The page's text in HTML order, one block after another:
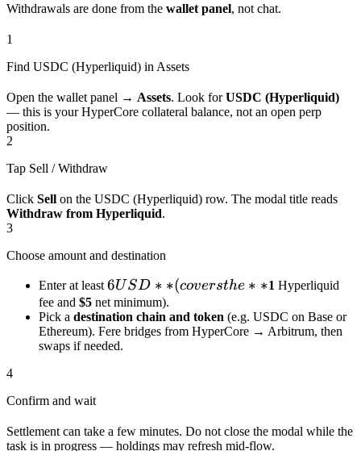
Withdrawals are done from the wallet panel, not chat.
1
Find USDC (Hyperliquid) in Assets
Open the wallet panel → Assets. Look forUSDC (Hyperliquid)
— this is your HyperCore collateral balance, not an open perp
position.
2
Tap Sell / Withdraw
Click Sell on the USDC (Hyperliquid) row. The modal title reads
Withdraw from Hyperliquid.
3
Choose amount and destination
Enter at least 6
USD**
(covers
the **
6USD ∗ ∗(coversthe ∗ ∗1 Hyperliquid
fee and $5 net minimum).
Pick a destination chain and token (e.g. USDC on Base or
Ethereum). Fere bridges from HyperCore → Arbitrum, then
swaps if needed.
4
Confirm and wait
Settlement can take a few minutes. Do not close the modal while the
task is in progress — holdings may refresh mid-flow.